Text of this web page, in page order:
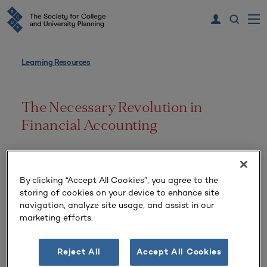
Learning Resources
The Necessary Revolution in
Financial Accounting
Volume 20 Number 4 | Summer 1992
By clicking “Accept All Cookies”, you agree to the
storing of cookies on your device to enhance site
navigation, analyze site usage, and assist in our
marketing efforts.
Reject All Accept All Cookies